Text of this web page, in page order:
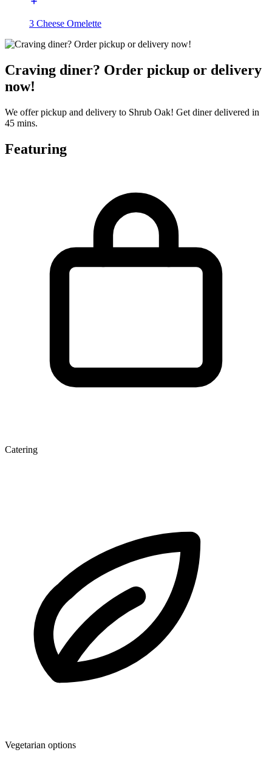
3 Cheese Omelette
Craving diner? Order pickup or delivery
now!
We offer pickup and delivery to Shrub Oak! Get diner delivered in
45 mins.
Featuring
Catering
Vegetarian options